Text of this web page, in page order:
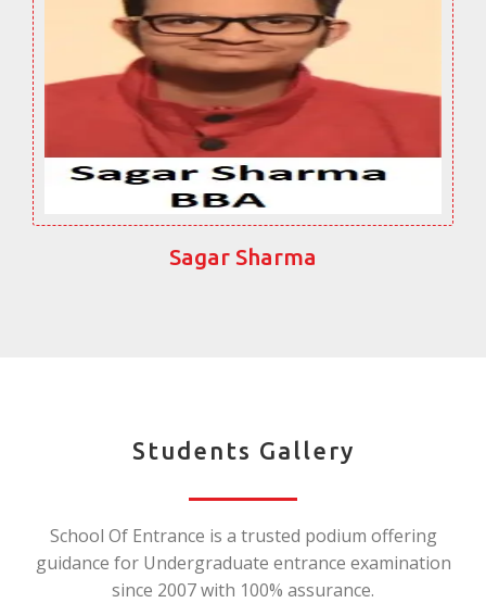
Sagar Sharma
Students Gallery
School Of Entrance is a trusted podium offering
guidance for Undergraduate entrance examination
since 2007 with 100% assurance.